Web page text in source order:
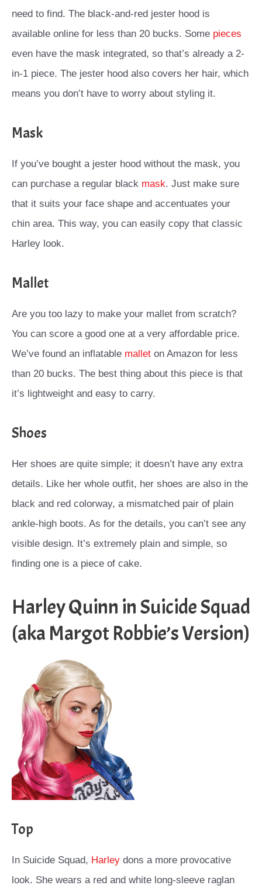
need to find. The black-and-red jester hood is
available online for less than 20 bucks. Some pieces
even have the mask integrated, so that’s already a 2-
in-1 piece. The jester hood also covers her hair, which
means you don’t have to worry about styling it.
Mask
If you’ve bought a jester hood without the mask, you
can purchase a regular black mask. Just make sure
that it suits your face shape and accentuates your
chin area. This way, you can easily copy that classic
Harley look.
Mallet
Are you too lazy to make your mallet from scratch?
You can score a good one at a very affordable price.
We’ve found an inflatable mallet on Amazon for less
than 20 bucks. The best thing about this piece is that
it’s lightweight and easy to carry.
Shoes
Her shoes are quite simple; it doesn’t have any extra
details. Like her whole outfit, her shoes are also in the
black and red colorway, a mismatched pair of plain
ankle-high boots. As for the details, you can’t see any
visible design. It’s extremely plain and simple, so
finding one is a piece of cake.
Harley Quinn in Suicide Squad
(aka Margot Robbie’s Version)
Top
In Suicide Squad, Harley dons a more provocative
look. She wears a red and white long-sleeve raglan